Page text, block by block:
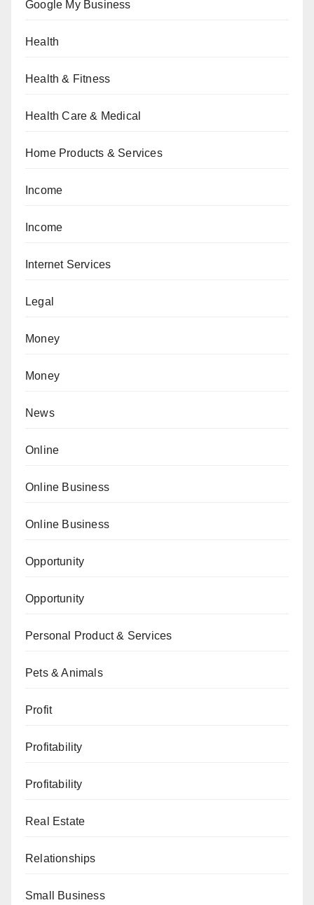
Google My Business
Health
Health & Fitness
Health Care & Medical
Home Products & Services
Income
Income
Internet Services
Legal
Money
Money
News
Online
Online Business
Online Business
Opportunity
Opportunity
Personal Product & Services
Pets & Animals
Profit
Profitability
Profitability
Real Estate
Relationships
Small Business